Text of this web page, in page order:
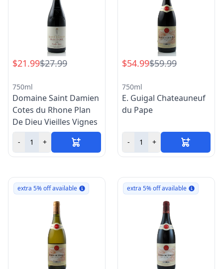
$21.99$27.99
750ml
Domaine Saint Damien
Cotes du Rhone Plan
De Dieu Vieilles Vignes
- +
$54.99$59.99
750ml
E. Guigal Chateauneuf
du Pape
- +
extra 5% off available extra 5% off available